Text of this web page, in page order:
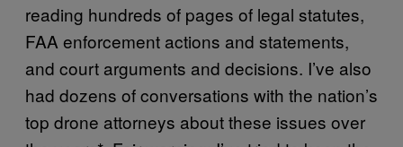
reading hundreds of pages of legal statutes,
FAA enforcement actions and statements,
and court arguments and decisions. I’ve also
had dozens of conversations with the nation’s
top drone attorneys about these issues over